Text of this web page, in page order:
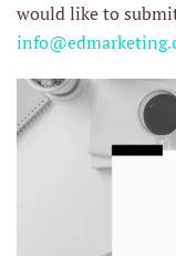
would like to